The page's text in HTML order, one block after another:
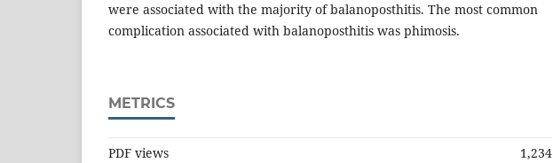
were associated with the majority of balanoposthitis. The most common
complication associated with balanoposthitis was phimosis.
METRICS
PDF views 1,234